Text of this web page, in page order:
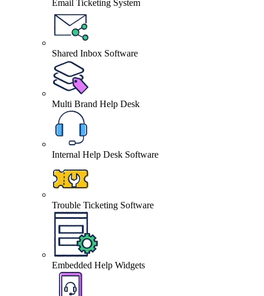
Email Ticketing System
Shared Inbox Software
Multi Brand Help Desk
Internal Help Desk Software
Trouble Ticketing Software
Embedded Help Widgets